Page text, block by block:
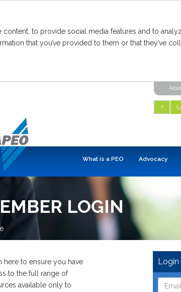
to provide social media features and to
that you’ve provided to them or that they’ve
?
What is a PEO Advocacy
LOGIN
here to ensure you have
to the full range of
available only to
Login